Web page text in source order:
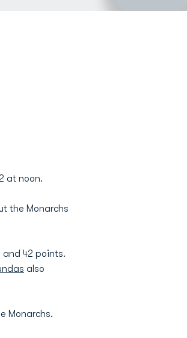
at noon.
the Monarchs
and 42 points.
also
Monarchs.